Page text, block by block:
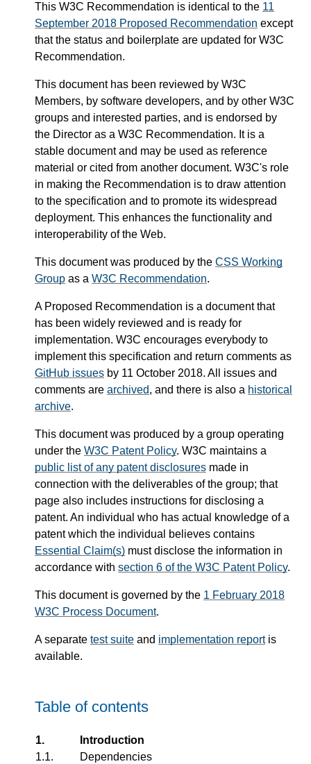
This W3C Recommendation is identical to the 11
September 2018 Proposed Recommendation except
that the status and boilerplate are updated for W3C
Recommendation.
This document has been reviewed by W3C
Members, by software developers, and by other W3C
groups and interested parties, and is endorsed by
the Director as a W3C Recommendation. It is a
stable document and may be used as reference
material or cited from another document. W3C's role
in making the Recommendation is to draw attention
to the specification and to promote its widespread
deployment. This enhances the functionality and
interoperability of the Web.
This document was produced by the CSS Working
Group as a W3C Recommendation.
A Proposed Recommendation is a document that
has been widely reviewed and is ready for
implementation. W3C encourages everybody to
implement this specification and return comments as
GitHub issues by 11 October 2018. All issues and
comments are archived, and there is also a historical
archive.
This document was produced by a group operating
under the W3C Patent Policy. W3C maintains a
public list of any patent disclosures made in
connection with the deliverables of the group; that
page also includes instructions for disclosing a
patent. An individual who has actual knowledge of a
patent which the individual believes contains
Essential Claim(s) must disclose the information in
accordance with section 6 of the W3C Patent Policy.
This document is governed by the 1 February 2018
W3C Process Document.
A separate test suite and implementation reportis
available.
Table of contents
1.
Introduction
1.1.
Dependencies